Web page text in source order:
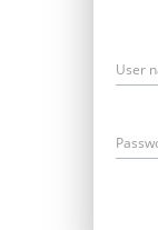
User